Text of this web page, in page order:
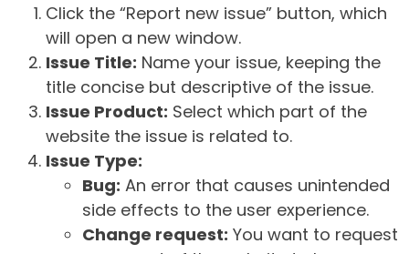
Click the “Report new issue” button, which
will open a new window.
Issue Title: Name your issue, keeping the
title concise but descriptive of the issue.
Issue Product: Select which part of the
website the issue is related to.
Issue Type:
Bug: An error that causes unintended
side effects to the user experience.
Change request: You want to request